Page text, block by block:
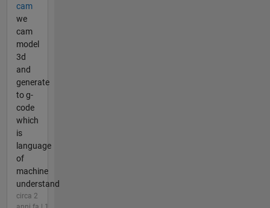
cam
we
cam
model
3d
and
generate
to g-
code
which
is
language
of
machine
understand
circa 2